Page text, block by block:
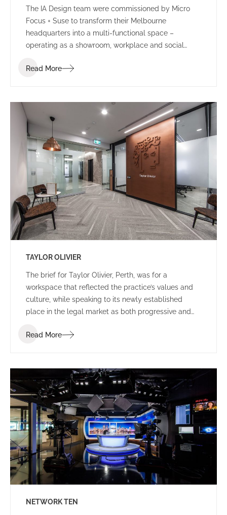
The IA Design team were commissioned by Micro
Focus + Suse to transform their Melbourne
headquarters into a multi-functional space –
operating as a showroom, workplace and social
Read More
TAYLOR OLIVIER
The brief for Taylor Olivier, Perth, was for a
workspace that reflected the practice’s values and
culture, while speaking to its newly established
place in the legal market as both progressive and
Read More
NETWORK TEN